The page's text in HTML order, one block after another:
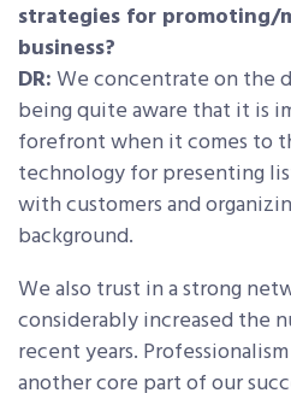
strategies for promoting/
business?
DR:We concentrate on the
being quite aware that it is
forefront when it comes to
technology for presenting
with customers and
background.
We also trust in a strong
considerably increased the
recent years.
another core part of our